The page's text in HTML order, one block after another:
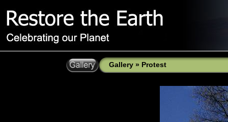
Gallery » Protest